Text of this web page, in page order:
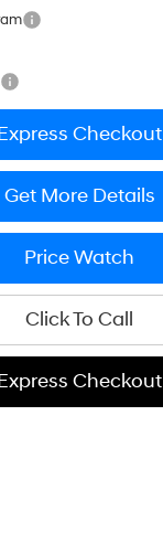
Checkout
Get More Details
Price Watch
Click To Call
Checkout